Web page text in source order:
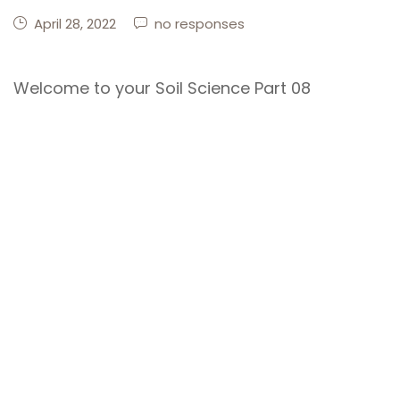
April 28, 2022 no responses
Welcome to your Soil Science Part 08